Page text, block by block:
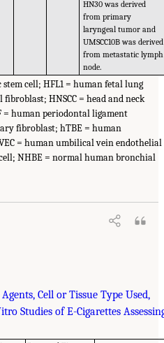
HN30 was derived
from primary
laryngeal tumor and
UMSCC10B was derived
from metastatic lymph
node.
cell; HFL1 = human fetal lung
HNSCC = head and neck
= human periodontal ligament
fibroblast; hTBE = human
= human umbilical vein endothelial
NHBE = normal human bronchial
Cell or Tissue Type Used,
Studies of E-Cigarettes